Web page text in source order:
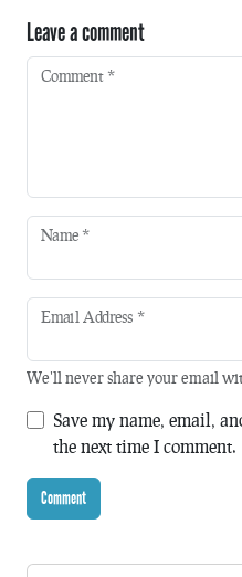
Leave a comment
Comment *
Name *
Email Address *
We'll never share your email
Save my name, email,
the next time I comment.